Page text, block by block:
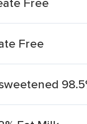
Free